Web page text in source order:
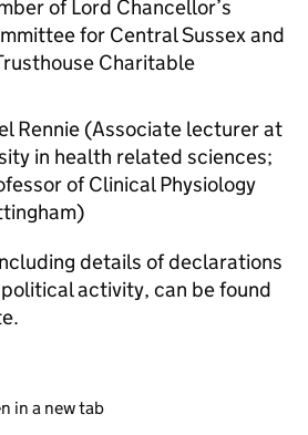
of Lord Chancellor’s
for Central Sussex and
Charitable
Rennie (Associate lecturer at
in health related sciences;
of Clinical Physiology
details of declarations
activity, can be found
in a new tab